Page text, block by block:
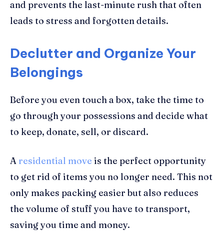
and prevents the last-minute rush that often
leads to stress and forgotten details.
Declutter and Organize Your
Belongings
Before you even touch a box, take the time to
go through your possessions and decide what
to keep, donate, sell, or discard.
A residential move is the perfect opportunity
to get rid of items you no longer need. This not
only makes packing easier but also reduces
the volume of stuff you have to transport,
saving you time and money.